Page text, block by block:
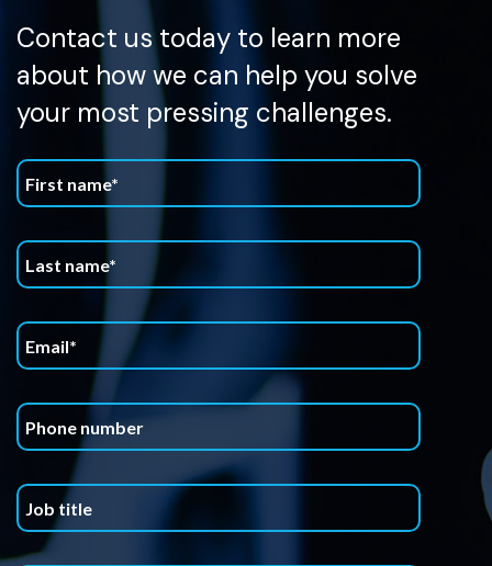
Contact us today to learn more
about how we can help you solve
your most pressing challenges.